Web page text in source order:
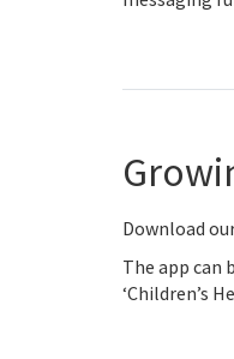
Download
The app can
‘Children’s